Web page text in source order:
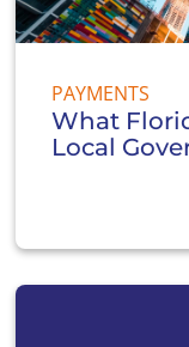
PAYMENTS
What
Local